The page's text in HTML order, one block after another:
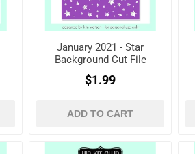
January 2021 - Star
Background Cut File
$1.99
ADD TO CART